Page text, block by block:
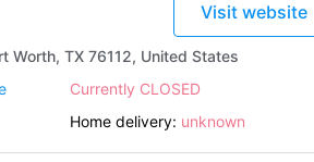
Visit website
Worth, TX 76112, United States
Currently CLOSED
Home delivery: unknown